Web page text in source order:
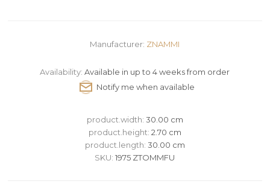
Manufacturer: ZNAMMI
Availability: Available in up to 4 weeks from order
product.width: 30.00 cm
product.height: 2.70 cm
product.length: 30.00 cm
SKU: 1975 ZTOMMFU